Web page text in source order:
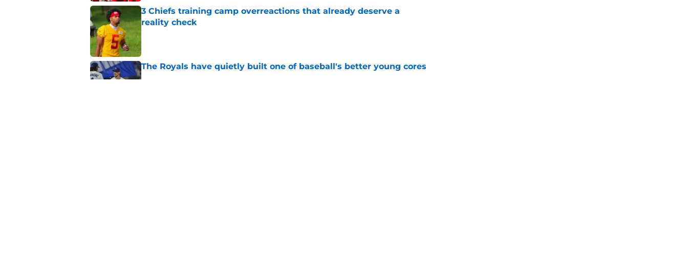
3 Chiefs training camp overreactions that already deserve a
reality check
Published by on Invalid Date
The Royals have quietly built one of baseball's better young cores
Published by on Invalid Date